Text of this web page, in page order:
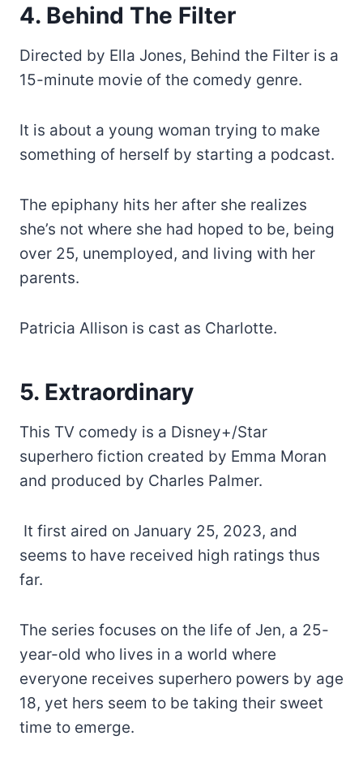
4. Behind The Filter
Directed by Ella Jones, Behind the Filter is a
15-minute movie of the comedy genre.
It is about a young woman trying to make
something of herself by starting a podcast.
The epiphany hits her after she realizes
she’s not where she had hoped to be, being
over 25, unemployed, and living with her
parents.
Patricia Allison is cast as Charlotte.
5. Extraordinary
This TV comedy is a Disney+/Star
superhero fiction created by Emma Moran
and produced by Charles Palmer.
It first aired on January 25, 2023, and
seems to have received high ratings thus
far.
The series focuses on the life of Jen, a 25-
year-old who lives in a world where
everyone receives superhero powers by age
18, yet hers seem to be taking their sweet
time to emerge.